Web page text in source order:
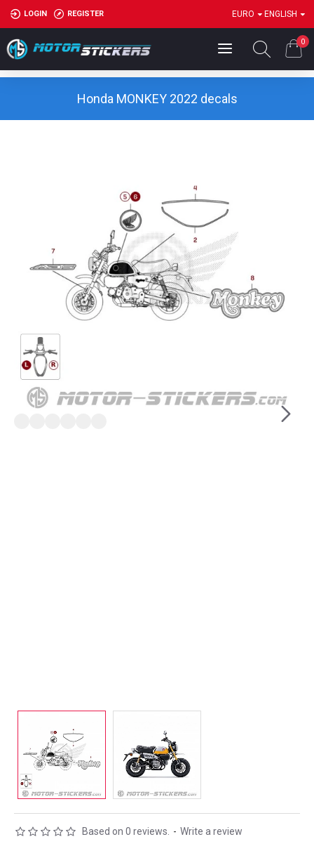
LOGIN REGISTER EURO ENGLISH
0
Honda MONKEY 2022 decals
Based on 0 reviews. - Write a review